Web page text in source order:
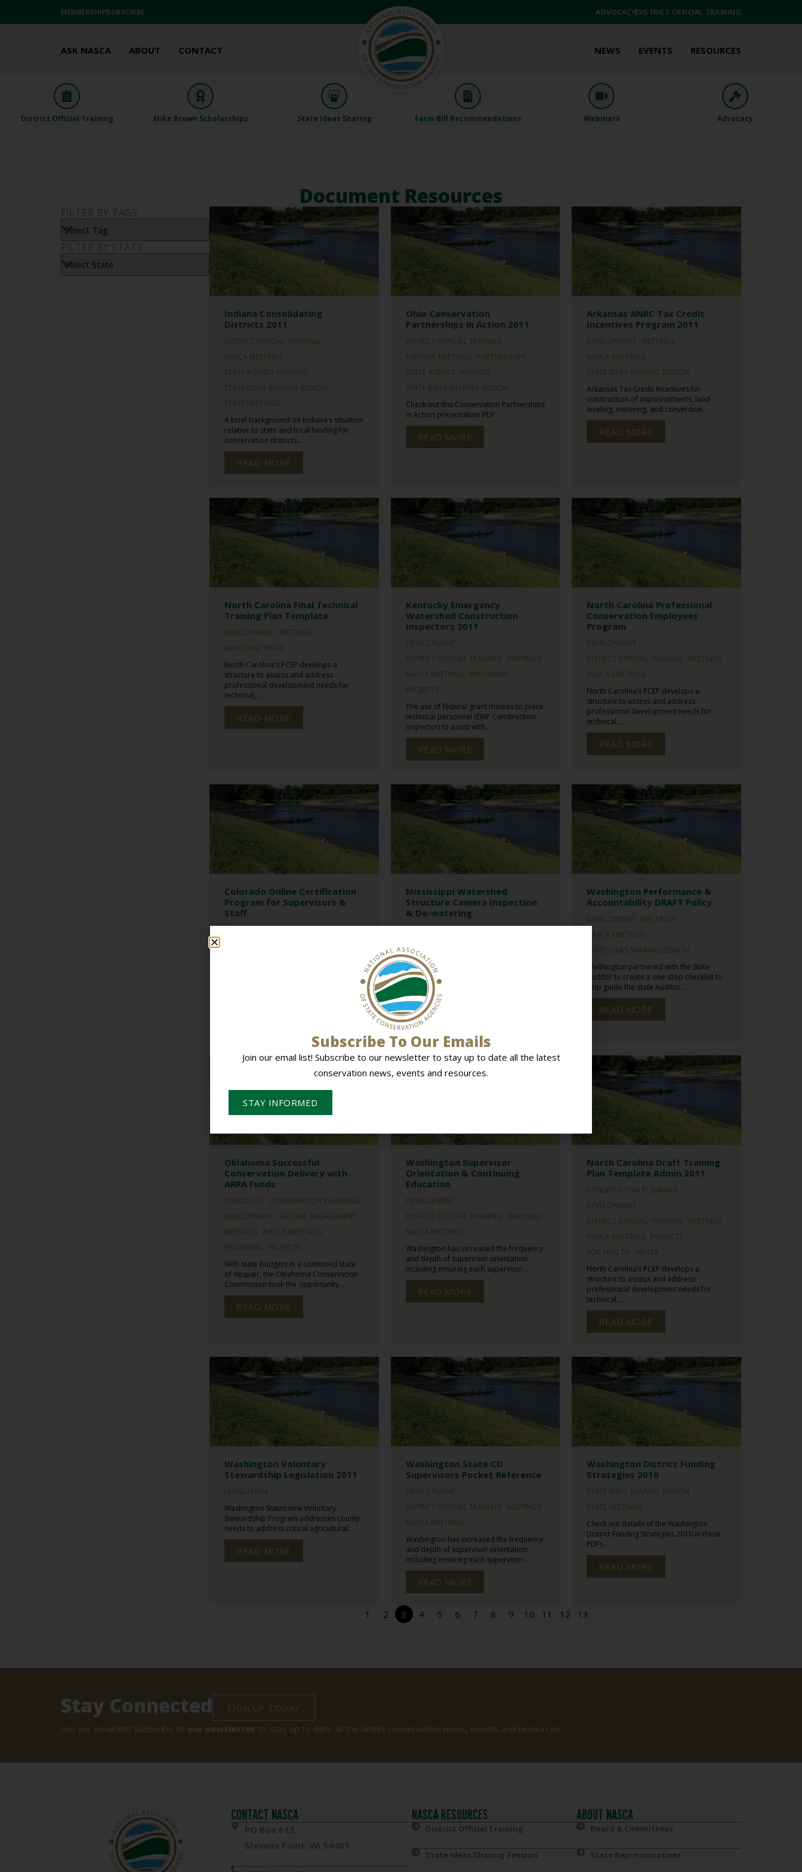
MEMBERSHIPSUBSCRIBE ADVOCACYDISTRICT OFFICIAL TRAINING
ASK NASCA ABOUT CONTACT NEWS EVENTS RESOURCES
District Official Training Mike Brown Scholarships State Ideas Sharing Farm Bill Recommendations Webinars Advocacy
Document Resources
FILTER BY TAGS
FILTER BY STATE
Indiana Consolidating
Districts 2011
DISTRICT OFFICIAL TRAINING
NASCA MEETINGS
STATE AGENCY TRAINING
STATE IDEAS SHARING SESSION
STATE MEETINGS
A brief background on Indiana’s situation
relative to state and local funding for
conservation districts...
READ MORE
Ohio Conservation
Partnerships in Action 2011
DISTRICT OFFICIAL TRAINING
PARTNER MEETINGS PARTNERSHIPS
STATE AGENCY TRAINING
STATE IDEAS SHARING SESSION
Check out this Conservation Partnerships
in Action presentation PDF.
READ MORE
Arkansas ANRC Tax Credit
Incentives Program 2011
DEVELOPMENT
MEETINGS
NASCA MEETINGS
STATE IDEAS SHARING SESSION
Arkansas Tax Credit Incentives for
construction of impoundments, land
leveling, metering, and conversion...
READ MORE
North Carolina Final Technical
Training Plan Template
DEVELOPMENT
MEETINGS
NASCA MEETINGS
North Carolina’s PCEP develops a
structure to assess and address
professional development needs for
technical,...
READ MORE
Kentucky Emergency
Watershed Construction
Inspectors 2011
DEVELOPMENT
DISTRICT OFFICIAL TRAINING
MEETINGS
NASCA MEETINGS PROGRAMS
PROJECTS
The use of federal grant monies to place
technical personnel (EWP Construction
Inspector) to assist with...
READ MORE
North Carolina Professional
Conservation Employees
Program
DEVELOPMENT
DISTRICT OFFICIAL TRAINING
MEETINGS
NASCA MEETINGS
North Carolina’s PCEP develops a
structure to assess and address
professional development needs for
technical,...
READ MORE
Colorado Online Certification
Program for Supervisors &
Staff
Mississippi Watershed
Structure Camera Inspection
& De-watering
PROGRAMS
This program provides camera
inspection of principal spillway outlets
and de-watering of watershed lakes...
READ MORE
Washington Performance &
Accountability DRAFT Policy
DEVELOPMENT
MEETINGS
NASCA MEETINGS
STATE IDEAS SHARING SESSION
Washington partnered with the State
Auditor to create a one-stop checklist to
help guide the state Auditor...
READ MORE
Oklahoma Successful
Conservation Delivery with
ARRA Funds
ADVOCACY
CONSERVATION PLANNING
DEVELOPMENT
FEDERAL ENGAGEMENT
MEETINGS NASCA MEETINGS
PROGRAMS PROJECTS
With state budgets in a continued state
of despair, the Oklahoma Conservation
Commission took the opportunity...
READ MORE
Washington Supervisor
Orientation & Continuing
Education
DEVELOPMENT
DISTRICT OFFICIAL TRAINING
MEETINGS
NASCA MEETINGS
Washington has increased the frequency
and depth of supervisor orientation
including ensuring each supervisor...
READ MORE
North Carolina Draft Training
Plan Template Admin 2011
CONSERVATION PLANNING
DEVELOPMENT
DISTRICT OFFICIAL TRAINING
MEETINGS
NASCA MEETINGS PROJECTS
SOIL HEALTH
WATER
North Carolina’s PCEP develops a
structure to assess and address
professional development needs for
technical,...
READ MORE
Washington Voluntary
Stewardship Legislation 2011
LEGISLATION
Washington States new Voluntary
Stewardship Program addresses county
needs to address critical agricultural...
READ MORE
Washington State CD
Supervisors Pocket Reference
DEVELOPMENT
DISTRICT OFFICIAL TRAINING
MEETINGS
NASCA MEETINGS
Washington has increased the frequency
and depth of supervisor orientation
including ensuring each supervisor...
READ MORE
Washington District Funding
Strategies 2010
STATE IDEAS SHARING SESSION
STATE MEETINGS
Check out details of the Washington
District Funding Strategies 2010 in these
PDFs.
READ MORE
1 2 3 4 5 6 7 8 9 10 11 12 13
Stay Connected
SIGN UP TODAY
Join our email list! Subscribe to our newsletter to stay up to date all the latest conservation news, events and resources.
CONTACT NASCA
PO Box 613,
Stevens Point, WI 54481
NASCA RESOURCES
District Official Training
State Ideas Sharing Session
ABOUT NASCA
Board & Committees
State Representatives
Subscribe To Our Emails
Join our email list! Subscribe to our newsletter to stay up to date all the latest
conservation news, events and resources.
STAY INFORMED